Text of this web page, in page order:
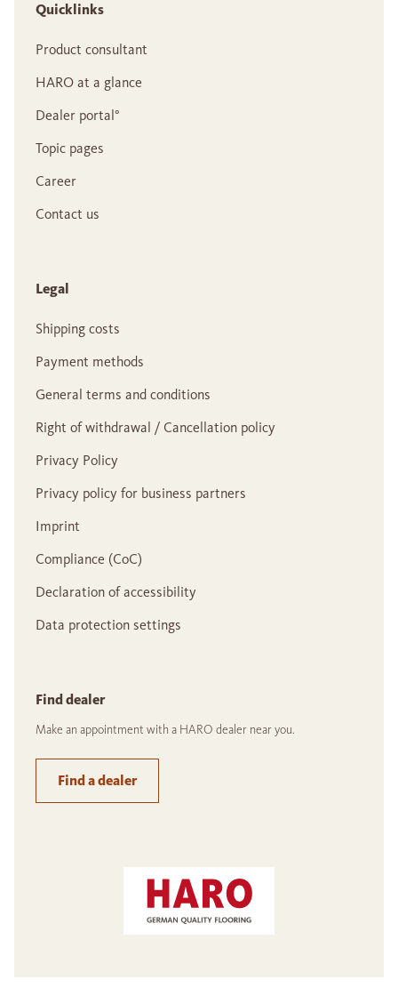
Quicklinks
Product consultant
HARO at a glance
Dealer portal°
Topic pages
Career
Contact us
Legal
Shipping costs
Payment methods
General terms and conditions
Right of withdrawal / Cancellation policy
Privacy Policy
Privacy policy for business partners
Imprint
Compliance (CoC)
Declaration of accessibility
Data protection settings
Find dealer
Make an appointment with a HARO dealer near you.
Find a dealer